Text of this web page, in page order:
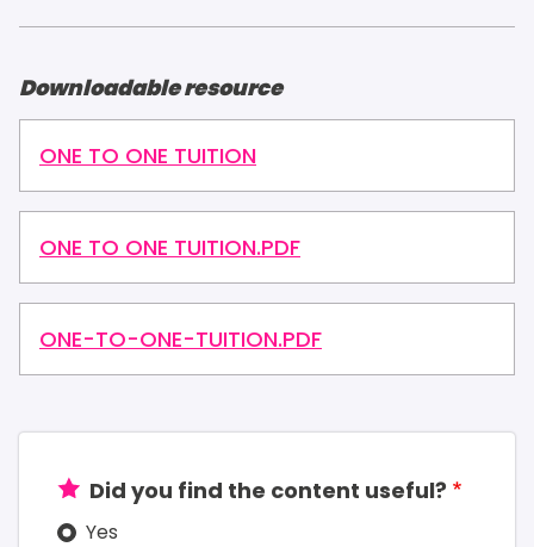
Downloadable resource
ONE TO ONE TUITION
ONE TO ONE TUITION.PDF
ONE-TO-ONE-TUITION.PDF
Did you find the content useful?
Yes